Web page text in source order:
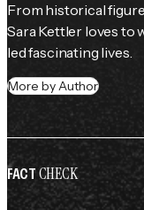
From historical
Sara Kettler loves to
led fascinating lives.
More by Author
FACTCHECK